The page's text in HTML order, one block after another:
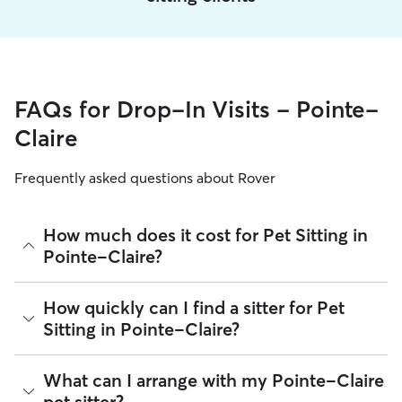
FAQs for Drop-In Visits - Pointe-
Claire
Frequently asked questions about Rover
How much does it cost for Pet Sitting in
Pointe-Claire?
The average cost for Pet Sitting in Pointe-Claire on Rover is
$22.2 per visit (as of August 2026). However, all sitters set
their own ratesbased on experience, location, and
availability.
Rover makes budgeting the cost of Pet Sitting easy. As long
as your dates and pet profiles are correct, the price you see
How quickly can I find a sitter for Pet
Sitting in Pointe-Claire?
There are 1,765 sitters on Rover for Pet Sitting in Pointe-
Claire. About 85% of Pointe-Claire sitters can respond to
What can I arrange with my Pointe-Claire